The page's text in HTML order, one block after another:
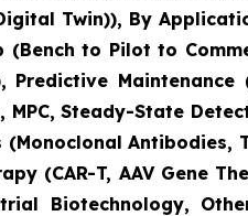
Twin)), By
(Bench to Pilot to
Maintenance
Steady-State
Antibodies,
(CAR-T, AAV Gene
Biotechnology,